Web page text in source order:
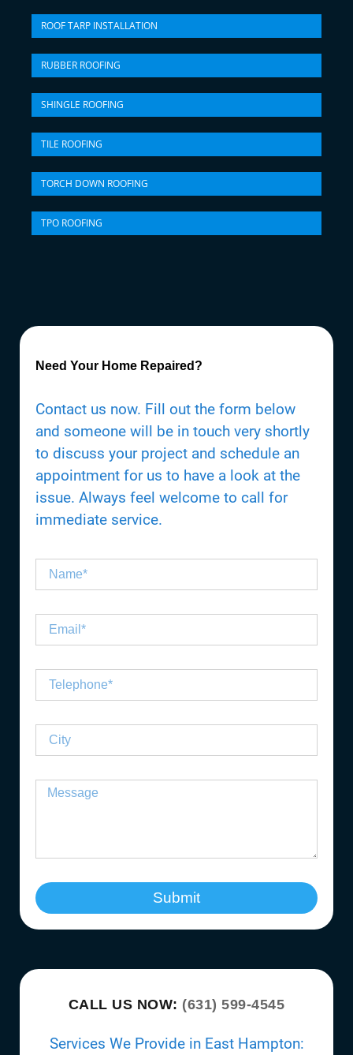
ROOF TARP INSTALLATION
RUBBER ROOFING
SHINGLE ROOFING
TILE ROOFING
TORCH DOWN ROOFING
TPO ROOFING
Need Your Home Repaired?
Contact us now. Fill out the form below
and someone will be in touch very shortly
to discuss your project and schedule an
appointment for us to have a look at the
issue. Always feel welcome to call for
immediate service.
Submit
CALL US NOW: (631) 599-4545
Services We Provide in East Hampton: